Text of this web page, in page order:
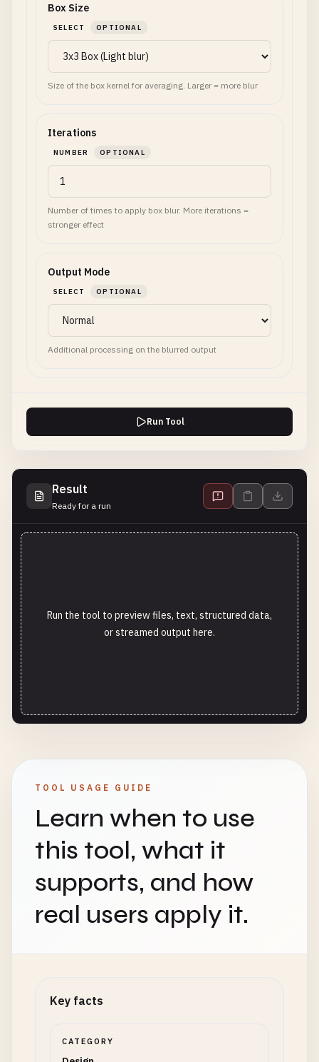
Box Size
SELECT OPTIONAL
Size of the box kernel for averaging. Larger = more blur
Iterations
NUMBER OPTIONAL
Number of times to apply box blur. More iterations =
stronger effect
Output Mode
SELECT OPTIONAL
Additional processing on the blurred output
Run Tool
Result
Ready for a run
Run the tool to preview files, text, structured data,
or streamed output here.
TOOL USAGE GUIDE
Learn when to use
this tool, what it
supports, and how
real users apply it.
Key facts
CATEGORY